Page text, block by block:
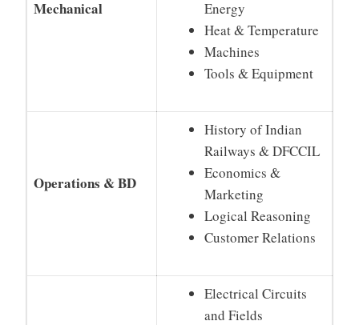
Mechanical
Energy
Heat & Temperature
Machines
Tools & Equipment
Operations & BD
History of Indian
Railways & DFCCIL
Economics &
Marketing
Logical Reasoning
Customer Relations
Electrical Circuits
and Fields